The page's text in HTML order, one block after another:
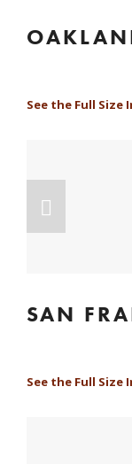
See the Full Size
SAN
See the Full Size